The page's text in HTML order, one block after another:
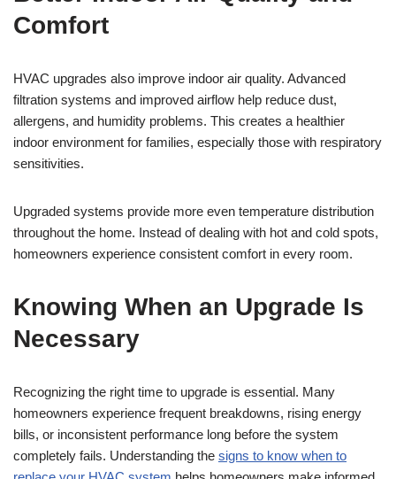
Comfort
HVAC upgrades also improve indoor air quality. Advanced
filtration systems and improved airflow help reduce dust,
allergens, and humidity problems. This creates a healthier
indoor environment for families, especially those with respiratory
sensitivities.
Upgraded systems provide more even temperature distribution
throughout the home. Instead of dealing with hot and cold spots,
homeowners experience consistent comfort in every room.
Knowing When an Upgrade Is
Necessary
Recognizing the right time to upgrade is essential. Many
homeowners experience frequent breakdowns, rising energy
bills, or inconsistent performance long before the system
completely fails. Understanding the signs to know when to